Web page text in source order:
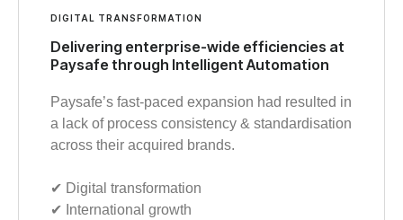
DIGITAL TRANSFORMATION
Delivering enterprise-wide efficiencies at
Paysafe through Intelligent Automation
Paysafe’s fast-paced expansion had resulted in
a lack of process consistency & standardisation
across their acquired brands.
✔︎ Digital transformation
✔︎ International growth